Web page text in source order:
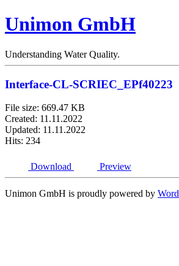
Unimon GmbH
Understanding Water Quality.
Interface-CL-SCRIEC_EPf40223
File size: 669.47 KB
Created: 11.11.2022
Updated: 11.11.2022
Hits: 234
Download Preview
Unimon GmbH is proudly powered by